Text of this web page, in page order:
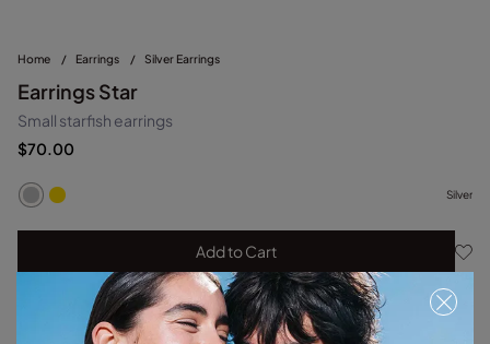
Home / Earrings / Silver Earrings
Earrings Star
Small starfish earrings
$70.00
Silver
Add to Cart
Product details